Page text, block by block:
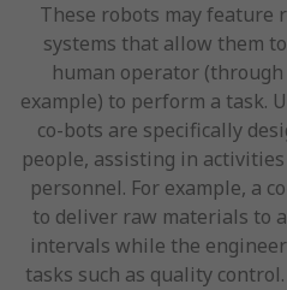
These robots may feature
systems that allow them
human operator
example) to perform a task.
co-bots are specifically
people, assisting in
personnel. For example, a
to deliver raw materials to
intervals while the
tasks such as quality